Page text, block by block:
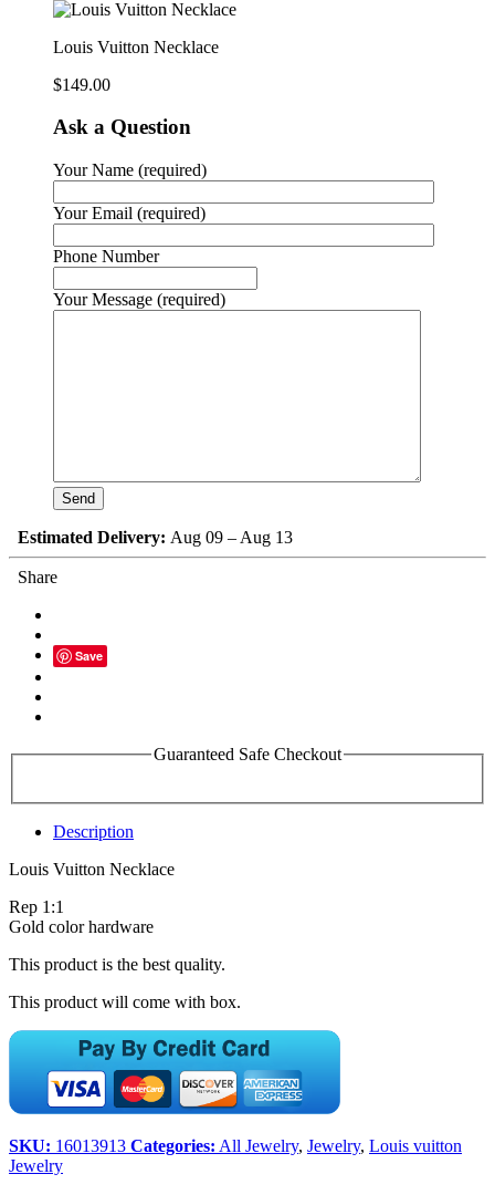
Louis Vuitton Necklace
$149.00
Ask a Question
Your Name (required)
Your Email (required)
Phone Number
Your Message (required)
Estimated Delivery: Aug 09 – Aug 13
Share
Save
Guaranteed Safe Checkout
Description
Louis Vuitton Necklace
Rep 1:1
Gold color hardware
This product is the best quality.
This product will come with box.
SKU: 16013913 Categories: All Jewelry, Jewelry, Louis vuitton
Jewelry